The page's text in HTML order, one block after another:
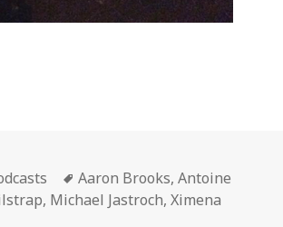
Tags
Aaron Brooks,Antoine
, Michael Jastroch,Ximena